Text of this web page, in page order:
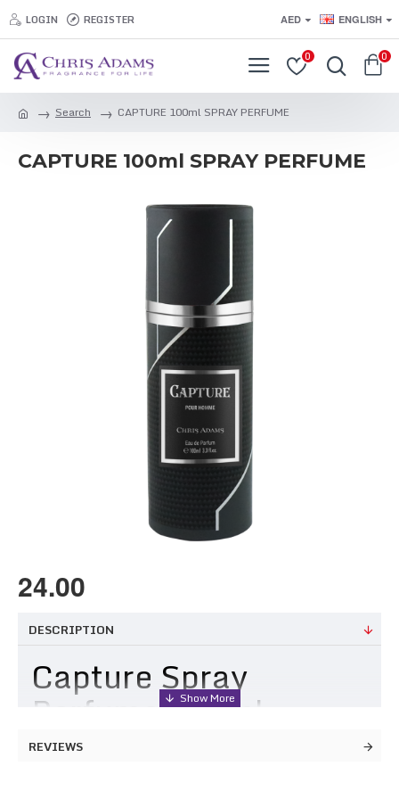
LOGIN REGISTER AED ENGLISH
0 0
Search CAPTURE 100ml SPRAY PERFUME
CAPTURE 100ml SPRAY PERFUME
24.00
DESCRIPTION
Capture Spray
Perfume 100ml
REVIEWS